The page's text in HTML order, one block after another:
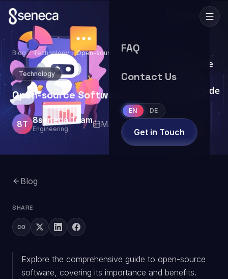
FAQ
Contact Us
EN DE
Get in Touch
Blog Technology Open-source Software: Overview Guide
Technology
Open-source Software: Overview Guide
8T 8seneca Team
Engineering May 29, 2024 min read
Blog
SHARE
Explore the comprehensive guide to open-source
software, covering its importance and benefits.